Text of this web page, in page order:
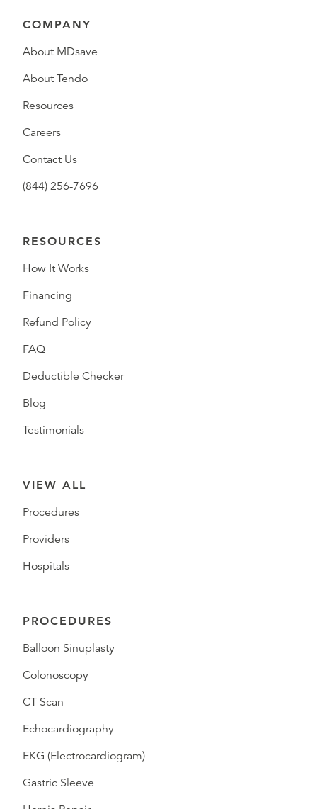
COMPANY
About MDsave
About Tendo
Resources
Careers
Contact Us
(844) 256-7696
RESOURCES
How It Works
Financing
Refund Policy
FAQ
Deductible Checker
Blog
Testimonials
VIEW ALL
Procedures
Providers
Hospitals
PROCEDURES
Balloon Sinuplasty
Colonoscopy
CT Scan
Echocardiography
EKG (Electrocardiogram)
Gastric Sleeve